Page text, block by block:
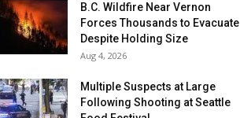
B.C. Wildfire Near Vernon
Forces Thousands to Evacuate
Despite Holding Size
Aug 4, 2026
Multiple Suspects at Large
Following Shooting at Seattle